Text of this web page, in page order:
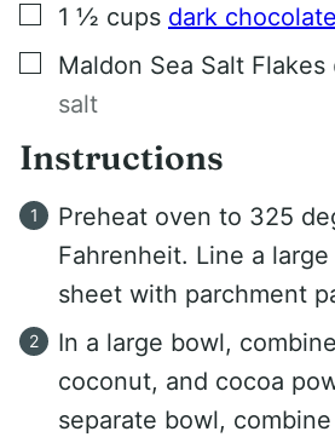
▢
1 ½ cups dark
▢
Maldon Sea Salt Flakes
salt
Instructions
Preheat oven to 325
Fahrenheit. Line a
sheet with parchment
In a large bowl,
coconut, and cocoa
separate bowl,